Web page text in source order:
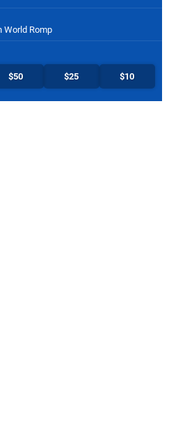
World Romp
$50 $25 $10